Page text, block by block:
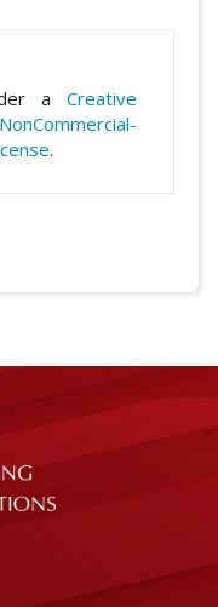
a Creative
.